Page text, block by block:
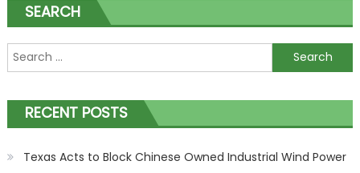
SEARCH
Search for:
RECENT POSTS
Texas Acts to Block Chinese Owned Industrial Wind Power